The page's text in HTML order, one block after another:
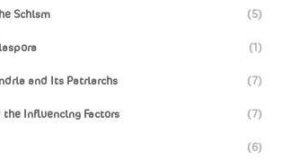
Schism (5)
(1)
and Its Patriarchs (7)
the Influencing Factors (7)
(6)